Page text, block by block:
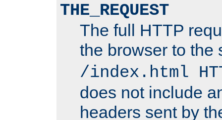
THE_REQUEST
The full HTTP
the browser to the
/index.html
does not include
headers sent by